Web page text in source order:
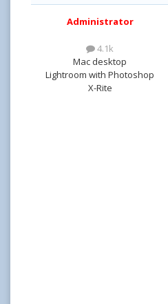
Administrator
4.1k
Mac desktop
Lightroom with Photoshop
X-Rite